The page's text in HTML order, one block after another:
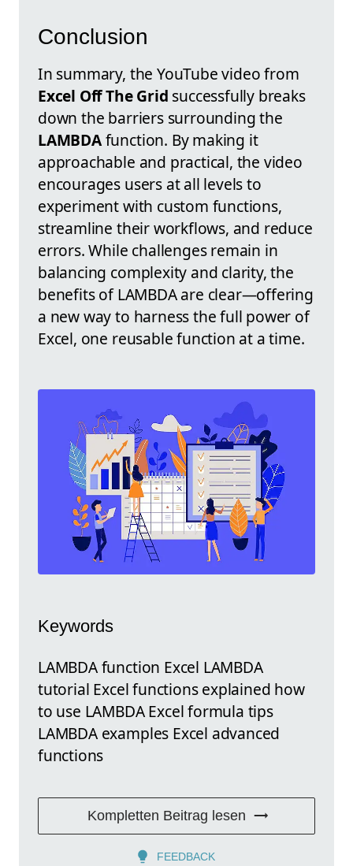
Conclusion
In summary, the YouTube video from
Excel Off The Grid successfully breaks
down the barriers surrounding the
LAMBDAfunction. By making it
approachable and practical, the video
encourages users at all levels to
experiment with custom functions,
streamline their workflows, and reduce
errors. While challenges remain in
balancing complexity and clarity, the
benefits of LAMBDA are clear—offering
a new way to harness the full power of
Excel, one reusable function at a time.
Keywords
LAMBDA function Excel LAMBDA
tutorial Excel functions explained how
to use LAMBDA Excel formula tips
LAMBDA examples Excel advanced
functions
Kompletten Beitrag lesen
FEEDBACK